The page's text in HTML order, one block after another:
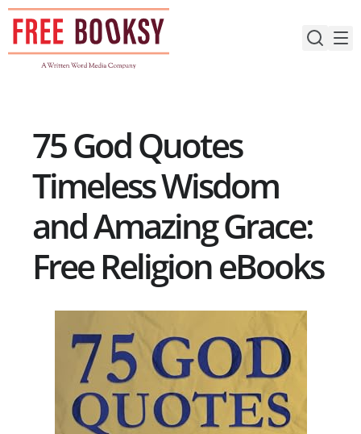
Skip
content
75 God Quotes
Timeless Wisdom
and Amazing Grace:
Free Religion eBooks